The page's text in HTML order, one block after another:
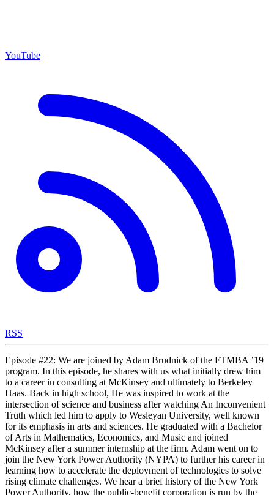
YouTube
RSS
Episode #22: We are joined by Adam Brudnick of the FTMBA ’19
program. In this episode, he shares with us what initially drew him
to a career in consulting at McKinsey and ultimately to Berkeley
Haas. Back in high school, He was inspired to work at the
intersection of science and business after watching An Inconvenient
Truth which led him to apply to Wesleyan University, well known
for its emphasis in arts and sciences. He graduated with a Bachelor
of Arts in Mathematics, Economics, and Music and joined
McKinsey after a summer internship at the firm. Adam went on to
join the New York Power Authority (NYPA) to further his career in
learning how to accelerate the deployment of technologies to solve
rising climate challenges. We hear a brief history of the New York
Power Authority, how the public-benefit corporation is run by the